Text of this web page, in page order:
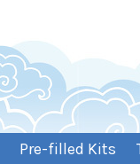
Pre-filled Kits